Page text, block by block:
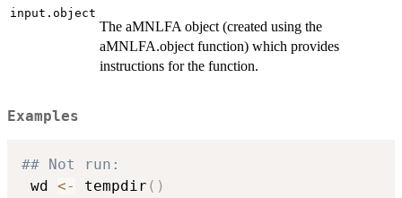
input.object
The aMNLFA object (created using the
aMNLFA.object function) which provides
instructions for the function.
Examples
## Not run:
wd <- tempdir ( )